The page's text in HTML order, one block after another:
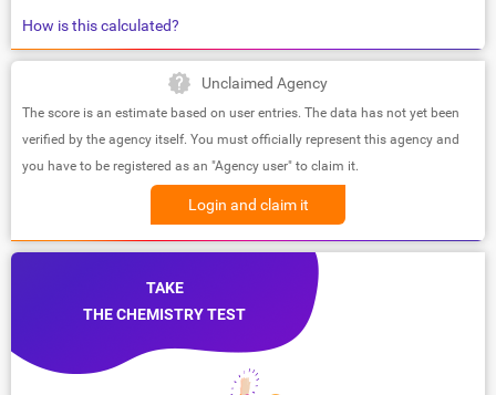
How is this calculated?
Unclaimed Agency
The score is an estimate based on user entries. The data has not yet been
verified by the agency itself. You must officially represent this agency and
you have to be registered as an "Agency user" to claim it.
Login and claim it
TAKE
THE CHEMISTRY TEST